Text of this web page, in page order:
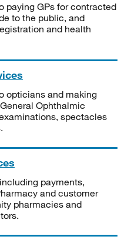
paying GPs for contracted
to the public, and
and health
opticians and making
Ophthalmic
spectacles
payments,
and customer
pharmacies and